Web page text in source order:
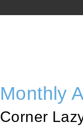
Monthly
Corner